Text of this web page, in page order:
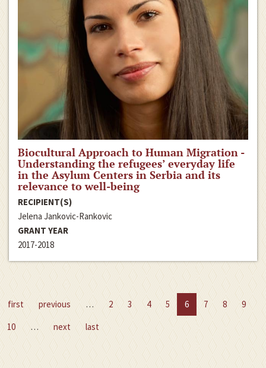
Biocultural Approach to Human Migration -
Understanding the refugees’ everyday life
in the Asylum Centers in Serbia and its
relevance to well-being
RECIPIENT(S)
Jelena Jankovic-Rankovic
GRANT YEAR
2017-2018
first previous … 2 3 4 5 6 7 8
9
10
… next last